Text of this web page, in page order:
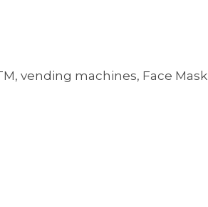
vending machines, Face Mask